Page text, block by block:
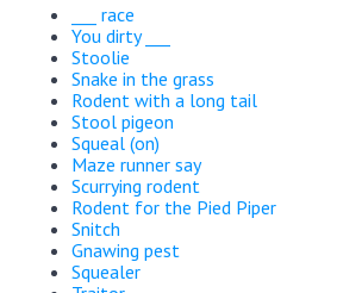
___ race
You dirty ___
Stoolie
Snake in the grass
Rodent with a long tail
Stool pigeon
Squeal (on)
Maze runner say
Scurrying rodent
Rodent for the Pied Piper
Snitch
Gnawing pest
Squealer